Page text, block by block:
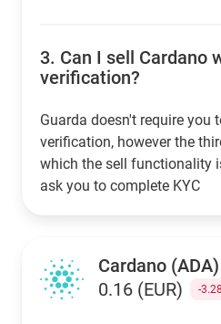
3. Can I sell Cardano
verification?
Guarda doesn't require you
verification, however the
which the sell functionality
ask you to complete KYC
Cardano
0.16 (EUR)
-